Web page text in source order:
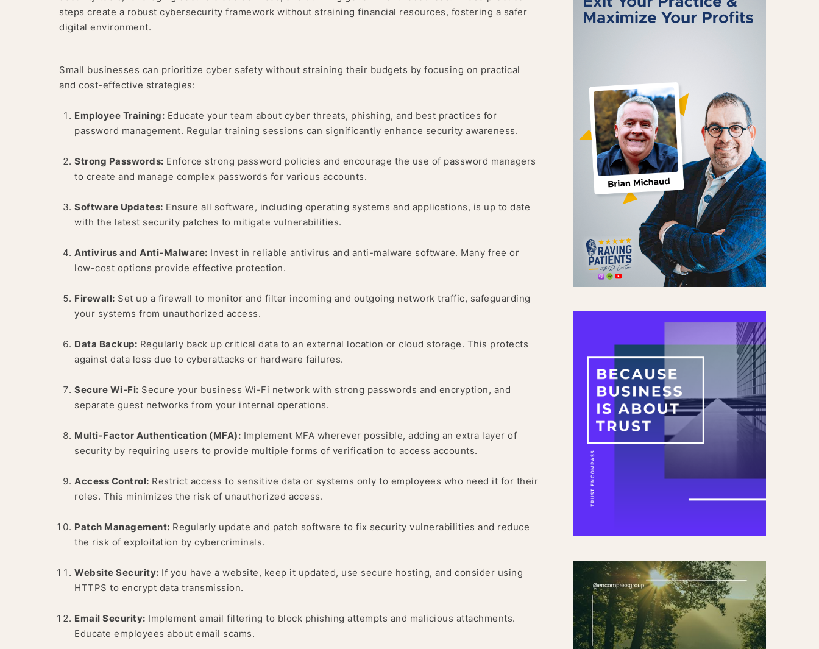
steps create a robust cybersecurity framework without straining financial resources, fostering a safer
digital environment.
Small businesses can prioritize cyber safety without straining their budgets by focusing on practical
and cost-effective strategies:
Employee Training: Educate your team about cyber threats, phishing, and best practices for
password management. Regular training sessions can significantly enhance security awareness.
Strong Passwords: Enforce strong password policies and encourage the use of password managers
to create and manage complex passwords for various accounts.
Software Updates: Ensure all software, including operating systems and applications, is up to date
with the latest security patches to mitigate vulnerabilities.
Antivirus and Anti-Malware: Invest in reliable antivirus and anti-malware software. Many free or
low-cost options provide effective protection.
Firewall: Set up a firewall to monitor and filter incoming and outgoing network traffic, safeguarding
your systems from unauthorized access.
Data Backup: Regularly back up critical data to an external location or cloud storage. This protects
against data loss due to cyberattacks or hardware failures.
Secure Wi-Fi: Secure your business Wi-Fi network with strong passwords and encryption, and
separate guest networks from your internal operations.
Multi-Factor Authentication (MFA): Implement MFA wherever possible, adding an extra layer of
security by requiring users to provide multiple forms of verification to access accounts.
Access Control: Restrict access to sensitive data or systems only to employees who need it for their
roles. This minimizes the risk of unauthorized access.
Patch Management: Regularly update and patch software to fix security vulnerabilities and reduce
the risk of exploitation by cybercriminals.
Website Security: If you have a website, keep it updated, use secure hosting, and consider using
HTTPS to encrypt data transmission.
Email Security: Implement email filtering to block phishing attempts and malicious attachments.
Educate employees about email scams.